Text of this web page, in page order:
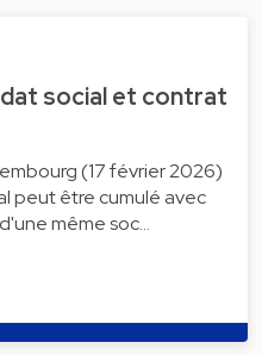
social et contrat
(17 février 2026)
peut être cumulé avec
même soc…